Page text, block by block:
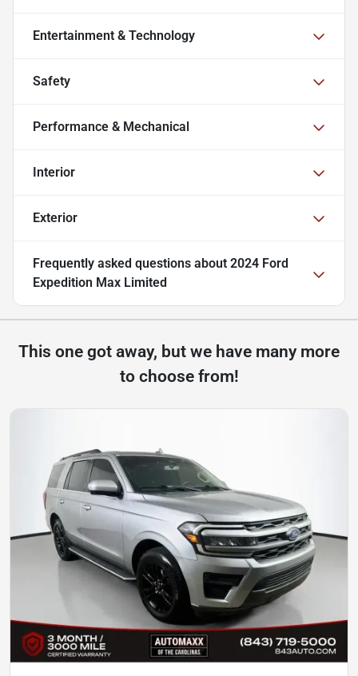
Entertainment & Technology
Safety
Performance & Mechanical
Interior
Exterior
Frequently asked questions about 2024 Ford
Expedition Max Limited
This one got away, but we have many more
to choose from!